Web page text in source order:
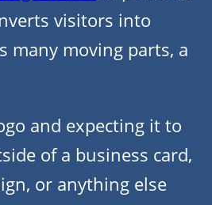
visitors into
many moving parts, a
and expecting it to
of a business card,
or anything else